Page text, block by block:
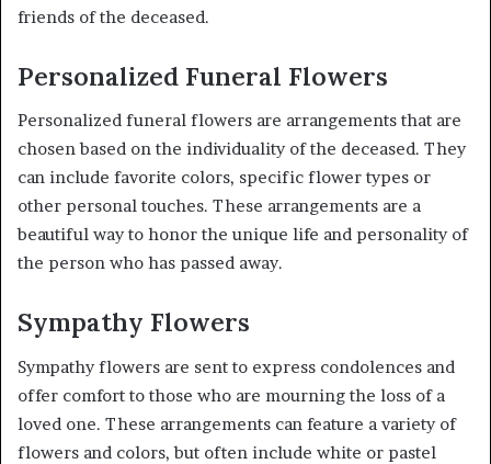
friends of the deceased.
Personalized Funeral Flowers
Personalized funeral flowers are arrangements that are
chosen based on the individuality of the deceased. They
can include favorite colors, specific flower types or
other personal touches. These arrangements are a
beautiful way to honor the unique life and personality of
the person who has passed away.
Sympathy Flowers
Sympathy flowers are sent to express condolences and
offer comfort to those who are mourning the loss of a
loved one. These arrangements can feature a variety of
flowers and colors, but often include white or pastel